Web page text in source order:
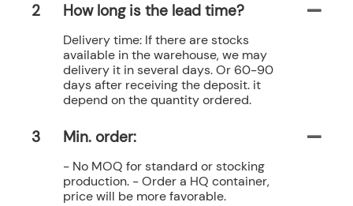
2 How long is the lead time?
Delivery time: If there are stocks
available in the warehouse, we may
delivery it in several days. Or 60-90
days after receiving the deposit. it
depend on the quantity ordered.
3 Min. order:
- No MOQ for standard or stocking
production. - Order a HQ container,
price will be more favorable.